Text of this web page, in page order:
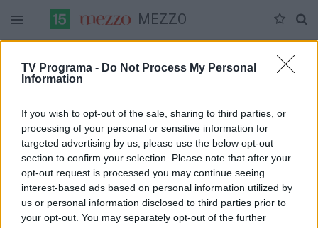
TV Programa - Do Not Process My Personal
Information
If you wish to opt-out of the sale, sharing to third parties, or
processing of your personal or sensitive information for
targeted advertising by us, please use the below opt-out
section to confirm your selection. Please note that after your
opt-out request is processed you may continue seeing
interest-based ads based on personal information utilized by
us or personal information disclosed to third parties prior to
your opt-out. You may separately opt-out of the further
MEZZO